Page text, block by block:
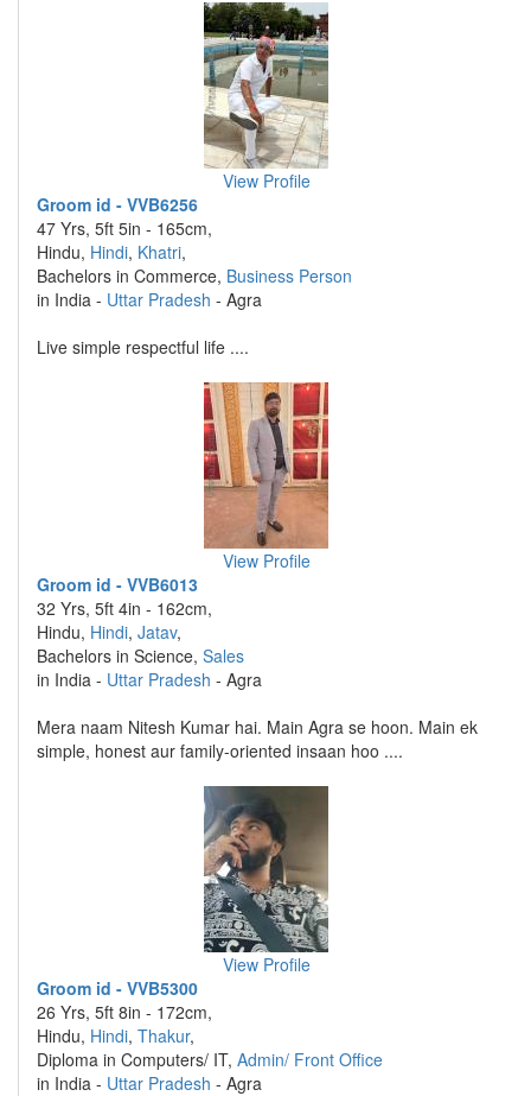
View Profile
Groom id - VVB6256
47 Yrs, 5ft 5in - 165cm,
Hindu, Hindi, Khatri,
Bachelors in Commerce, Business Person
in India - Uttar Pradesh - Agra
Live simple respectful life ....
View Profile
Groom id - VVB6013
32 Yrs, 5ft 4in - 162cm,
Hindu, Hindi, Jatav,
Bachelors in Science, Sales
in India - Uttar Pradesh - Agra
Mera naam Nitesh Kumar hai. Main Agra se hoon. Main ek
simple, honest aur family-oriented insaan hoo ....
View Profile
Groom id - VVB5300
26 Yrs, 5ft 8in - 172cm,
Hindu, Hindi, Thakur,
Diploma in Computers/ IT, Admin/ Front Office
in India - Uttar Pradesh - Agra